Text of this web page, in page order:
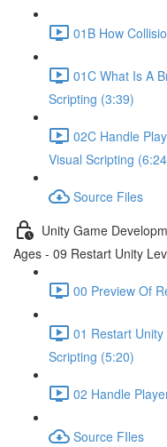
01B How
01C What Is A
Scripting (3:39)
02C Handle
Visual Scripting
Source Files
Unity Game
Ages - 09 Restart Unity
00 Preview Of
01 Restart
Scripting (5:20)
02 Handle
Source FIles